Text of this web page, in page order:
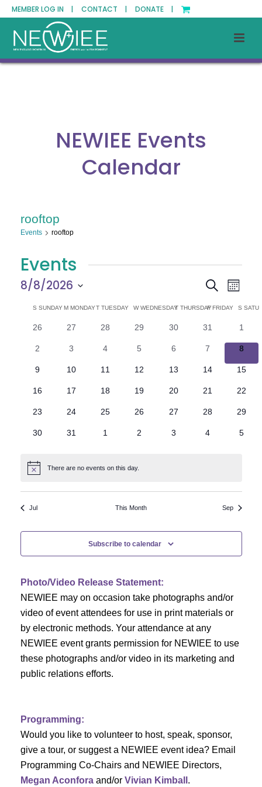
MEMBER LOG IN | CONTACT | DONATE |
NEWIEE Events
Calendar
rooftop
Events rooftop
Events
E
v
e
n
t
s
S
a
c
h
n
d
V
w
s
SearchE
v
e
n
t
V
e
w
a
v
i
g
t
i
n
Month
8/8/2026
C
a
r
o
f
E
v
e
n
t
s
SSUNDAYM MONDAYT TUESDAY WWEDNESDAY
T THURSDAY
FFRIDAY S
0
26
0
27
0
28
0
29
0
30
0
31
01
0
2
0
3
0
4
0
5
0
6
0
events
7
0
8
0
9
010
011
012
013
014
015
016
017
018
019
0
20
0
21
0
22
0
23
0
24
0
25
0
26
0
27
0
28
0
29
0
30
0
31
01
0
2
0
3
0
4
0
5
Notice There are no events on this day.
Jul This Month Sep
Subscribe to calendar
Photo/Video Release Statement:
NEWIEE may on occasion take photographs and/or
video of event attendees for use in print materials or
by electronic methods. Your attendance at any
NEWIEE event grants permission for NEWIEE to use
these photographs and/or video in its marketing and
public relations efforts.
Programming:
Would you like to volunteer to host, speak, sponsor,
give a tour, or suggest a NEWIEE event idea? Email
Programming Co-Chairs and NEWIEE Directors,
Megan Aconforaand/or Vivian Kimball .